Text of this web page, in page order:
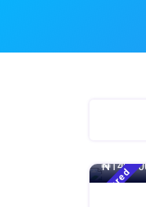
Featured
₦